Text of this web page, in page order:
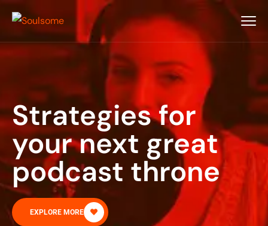
Strategies for
your next great
podcast throne
EXPLORE MORE